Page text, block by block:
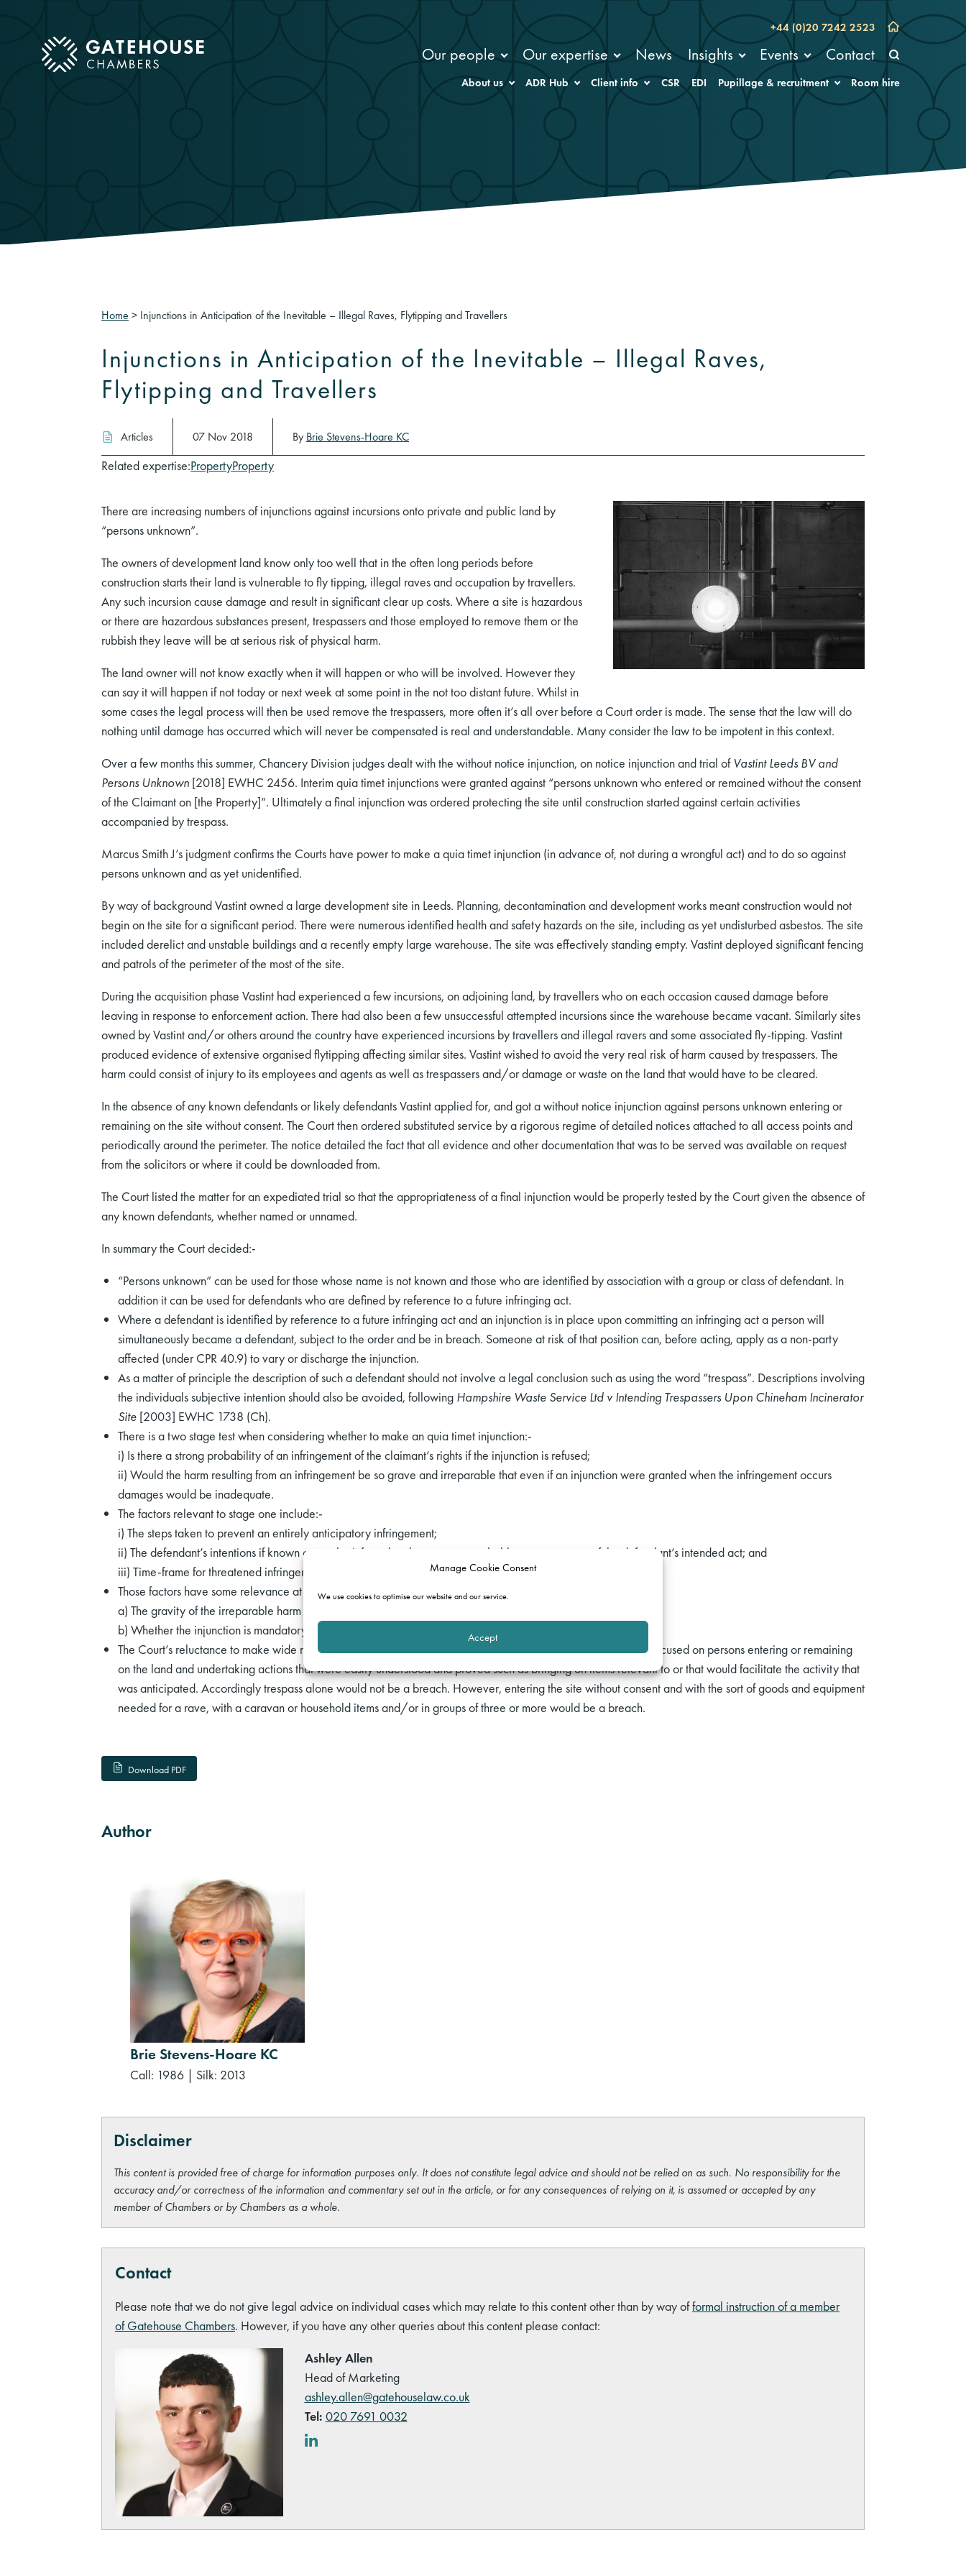
Manage Cookie Consent
We use cookies to optimise our website and our service.
Accept
mobile menu +44 (0)20 7242 2523
Our people Our expertise News Insights Events Contact
About us ADR Hub Client info CSR EDI Pupillage & recruitment Room hire
Home > Injunctions in Anticipation of the Inevitable – Illegal Raves, Flytipping and Travellers
Injunctions in Anticipation of the Inevitable – Illegal Raves,
Flytipping and Travellers
Articles 07 Nov 2018 By Brie Stevens-Hoare KC
Related expertise:PropertyProperty
There are increasing numbers of injunctions against incursions onto private and public land by
“persons unknown”.
The owners of development land know only too well that in the often long periods before
construction starts their land is vulnerable to fly tipping, illegal raves and occupation by travellers.
Any such incursion cause damage and result in significant clear up costs. Where a site is hazardous
or there are hazardous substances present, trespassers and those employed to remove them or the
rubbish they leave will be at serious risk of physical harm.
The land owner will not know exactly when it will happen or who will be involved. However they
can say it will happen if not today or next week at some point in the not too distant future. Whilst in
some cases the legal process will then be used remove the trespassers, more often it’s all over before a Court order is made. The sense that the law will do
nothing until damage has occurred which will never be compensated is real and understandable. Many consider the law to be impotent in this context.
Over a few months this summer, Chancery Division judges dealt with the without notice injunction, on notice injunction and trial ofVastint Leeds BV and
Persons Unknown [2018] EWHC 2456. Interim quia timet injunctions were granted against “persons unknown who entered or remained without the consent
of the Claimant on [the Property]”. Ultimately a final injunction was ordered protecting the site until construction started against certain activities
accompanied by trespass.
Marcus Smith J’s judgment confirms the Courts have power to make a quia timet injunction (in advance of, not during a wrongful act) and to do so against
persons unknown and as yet unidentified.
By way of background Vastint owned a large development site in Leeds. Planning, decontamination and development works meant construction would not
begin on the site for a significant period. There were numerous identified health and safety hazards on the site, including as yet undisturbed asbestos. The site
included derelict and unstable buildings and a recently empty large warehouse. The site was effectively standing empty. Vastint deployed significant fencing
and patrols of the perimeter of the most of the site.
During the acquisition phase Vastint had experienced a few incursions, on adjoining land, by travellers who on each occasion caused damage before
leaving in response to enforcement action. There had also been a few unsuccessful attempted incursions since the warehouse became vacant. Similarly sites
owned by Vastint and/or others around the country have experienced incursions by travellers and illegal ravers and some associated fly-tipping. Vastint
produced evidence of extensive organised flytipping affecting similar sites. Vastint wished to avoid the very real risk of harm caused by trespassers. The
harm could consist of injury to its employees and agents as well as trespassers and/or damage or waste on the land that would have to be cleared.
In the absence of any known defendants or likely defendants Vastint applied for, and got a without notice injunction against persons unknown entering or
remaining on the site without consent. The Court then ordered substituted service by a rigorous regime of detailed notices attached to all access points and
periodically around the perimeter. The notice detailed the fact that all evidence and other documentation that was to be served was available on request
from the solicitors or where it could be downloaded from.
The Court listed the matter for an expediated trial so that the appropriateness of a final injunction would be properly tested by the Court given the absence of
any known defendants, whether named or unnamed.
In summary the Court decided:-
“Persons unknown” can be used for those whose name is not known and those who are identified by association with a group or class of defendant. In
addition it can be used for defendants who are defined by reference to a future infringing act.
Where a defendant is identified by reference to a future infringing act and an injunction is in place upon committing an infringing act a person will
simultaneously became a defendant, subject to the order and be in breach. Someone at risk of that position can, before acting, apply as a non-party
affected (under CPR 40.9) to vary or discharge the injunction.
As a matter of principle the description of such a defendant should not involve a legal conclusion such as using the word “trespass”. Descriptions involving
the individuals subjective intention should also be avoided, following Hampshire Waste Service Ltd v Intending Trespassers Upon Chineham Incinerator
Site[2003] EWHC 1738 (Ch).
There is a two stage test when considering whether to make an quia timet injunction:-
i) Is there a strong probability of an infringement of the claimant’s rights if the injunction is refused;
ii) Would the harm resulting from an infringement be so grave and irreparable that even if an injunction were granted when the infringement occurs
damages would be inadequate.
The factors relevant to stage one include:-
i) The steps taken to prevent an entirely anticipatory infringement;
ii) The defendant’s intentions if known or can be inferred or the nature or probable consequences of the defendant’s intended act; and
iii) Time-frame for threatened infringement.
Those factors have some relevance at the second stage along with:-
a) The gravity of the irreparable harm anticipated;
b) Whether the injunction is mandatory or prohibitory.
The Court’s reluctance to make wide ranging injunctions was addressed by the terms of the order which were focused on persons entering or remaining
on the land and undertaking actions that were easily understood and proved such as bringing on items relevant to or that would facilitate the activity that
was anticipated. Accordingly trespass alone would not be a breach. However, entering the site without consent and with the sort of goods and equipment
needed for a rave, with a caravan or household items and/or in groups of three or more would be a breach.
Download PDF
Author
Brie Stevens-Hoare KC
Call: 1986 | Silk: 2013
Disclaimer
This content is provided free of charge for information purposes only. It does not constitute legal advice and should not be relied on as such. No responsibility for the
accuracy and/or correctness of the information and commentary set out in the article, or for any consequences of relying on it, is assumed or accepted by any
member of Chambers or by Chambers as a whole.
Contact
Please note that we do not give legal advice on individual cases which may relate to this content other than by way offormal instruction of a member
of Gatehouse Chambers. However, if you have any other queries about this content please contact:
Ashley Allen
Head of Marketing
ashley.allen@gatehouselaw.co.uk
Tel: 020 7691 0032